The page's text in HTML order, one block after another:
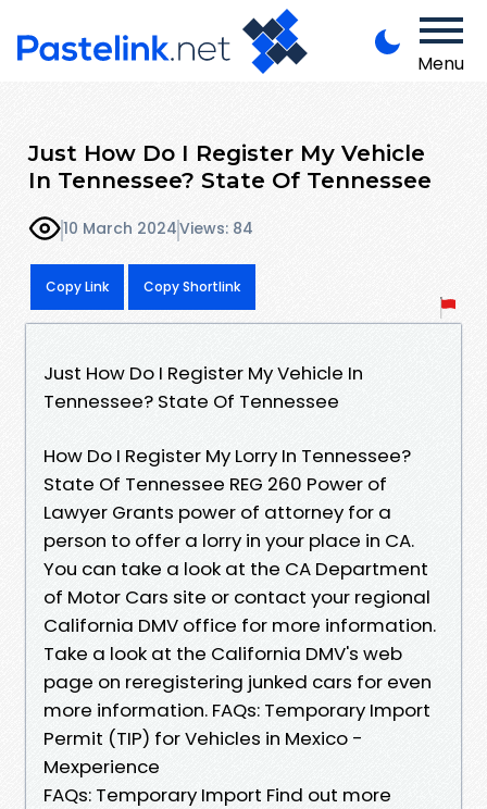
Menu
Just How Do I Register My Vehicle
In Tennessee? State Of Tennessee
10 March 2024Views: 84
Copy Link Copy Shortlink
Just How Do I Register My Vehicle In
Tennessee? State Of Tennessee
How Do I Register My Lorry In Tennessee?
State Of Tennessee REG 260 Power of
Lawyer Grants power of attorney for a
person to offer a lorry in your place in CA.
You can take a look at the CA Department
of Motor Cars site or contact your regional
California DMV office for more information.
Take a look at the California DMV's web
page on reregistering junked cars for even
more information. FAQs: Temporary Import
Permit (TIP) for Vehicles in Mexico -
Mexperience
FAQs: Temporary Import Find out more